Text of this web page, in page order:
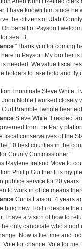
Arlen Kuhni Retired
I have known him since he
the citizens of Utah
On behalf of Payson I
seat B.
“Thank you for coming
in Payson. My brother
needed. We value fiscal
holders to take hold and
I nominate Steve White.
John Noble I worked
Curt Bramble I whole
Steve White “I respect
from the Party
fiscal conservatives of the
10 best counties in the
County Commissioner.”
Raylene Ireland Move to
Phillip Gunther It is my
publice service for 20
to work in office means
Curtis Larson “4 years
new. I did it despite
I have a vision of how to
only candidate who
Now is the time and
Vote for change. Vote for me.”